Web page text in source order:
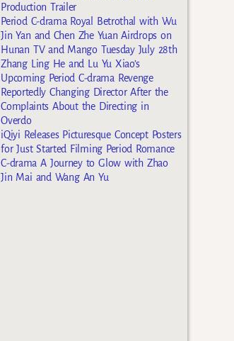
Production Trailer
Period C-drama Royal Betrothal with Wu
Jin Yan and Chen Zhe Yuan Airdrops on
Hunan TV and Mango Tuesday July 28th
Zhang Ling He and Lu Yu Xiao’s
Upcoming Period C-drama Revenge
Reportedly Changing Director After the
Complaints About the Directing in
Overdo
iQiyi Releases Picturesque Concept Posters
for Just Started Filming Period Romance
C-drama A Journey to Glow with Zhao
Jin Mai and Wang An Yu